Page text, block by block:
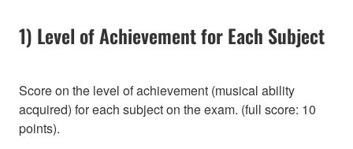
1) Level of Achievement for Each Subject
Score on the level of achievement (musical ability
acquired) for each subject on the exam. (full score: 10
points).